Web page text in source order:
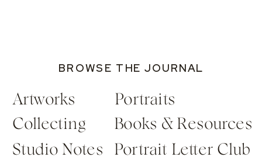
BROWSE THE JOURNAL
Artworks
Collecting
Studio Notes
Portraits
Books & Resources
Portrait Letter Club